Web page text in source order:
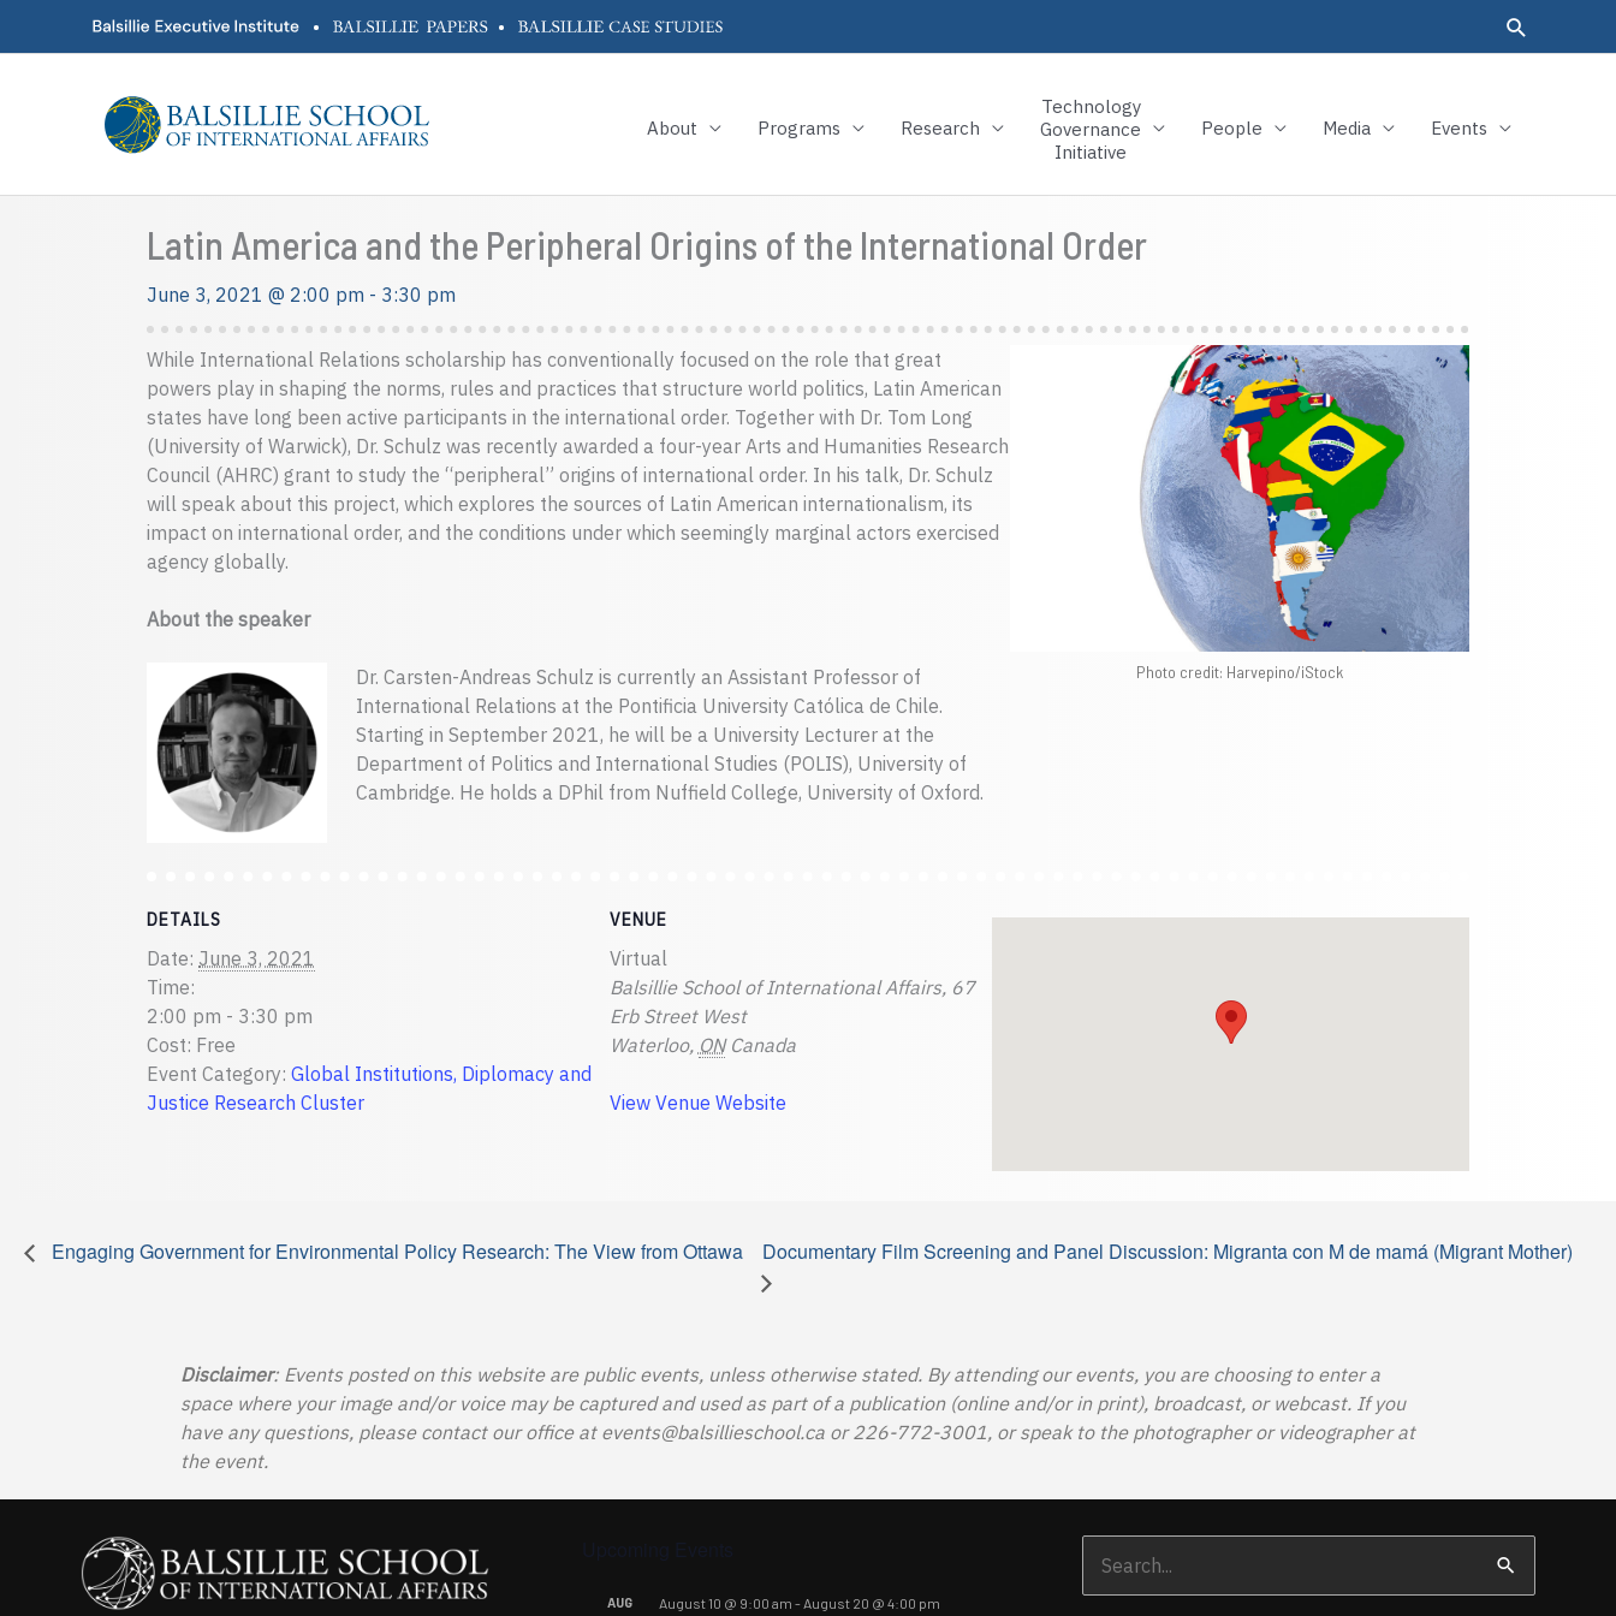
• •
About Programs Research
Technology
Governance
Initiative
People Media Events
Latin America and the Peripheral Origins of the International Order
June 3, 2021 @ 2:00 pm - 3:30 pm
While International Relations scholarship has conventionally focused on the role that great
powers play in shaping the norms, rules and practices that structure world politics, Latin American
states have long been active participants in the international order. Together with Dr. Tom Long
(University of Warwick), Dr. Schulz was recently awarded a four-year Arts and Humanities Research
Council (AHRC) grant to study the “peripheral” origins of international order. In his talk, Dr. Schulz
will speak about this project, which explores the sources of Latin American internationalism, its
impact on international order, and the conditions under which seemingly marginal actors exercised
agency globally.
About the speaker
Dr. Carsten-Andreas Schulz is currently an Assistant Professor of
International Relations at the Pontificia University Católica de Chile.
Starting in September 2021, he will be a University Lecturer at the
Department of Politics and International Studies (POLIS), University of
Cambridge. He holds a DPhil from Nuffield College, University of Oxford.
Photo credit: Harvepino/iStock
DETAILS
Date: June 3, 2021
Time:
2:00 pm - 3:30 pm
Cost: Free
Event Category: Global Institutions, Diplomacy and
Justice Research Cluster
VENUE
Virtual
Balsillie School of International Affairs, 67
Erb Street West
Waterloo, ON Canada
View Venue Website
Engaging Government for Environmental Policy Research: The View from Ottawa Documentary Film Screening and Panel Discussion: Migranta con M de mamá (Migrant Mother)
Disclaimer: Events posted on this website are public events, unless otherwise stated. By attending our events, you are choosing to enter a
space where your image and/or voice may be captured and used as part of a publication (online and/or in print), broadcast, or webcast. If you
have any questions, please contact our office at events@balsillieschool.ca or 226-772-3001, or speak to the photographer or videographer at
the event.
AUG August 10 @ 9:00 am - August 20 @ 4:00 pm
for: